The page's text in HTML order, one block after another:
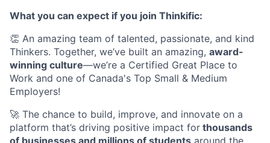
What you can expect if you join Thinkific:
👏 An amazing team of talented, passionate, and kind
Thinkers. Together, we’ve built an amazing, award-
winning culture—we’re a Certified Great Place to
Work and one of Canada's Top Small & Medium
Employers!
🚀 The chance to build, improve, and innovate on a
platform that’s driving positive impact for thousands